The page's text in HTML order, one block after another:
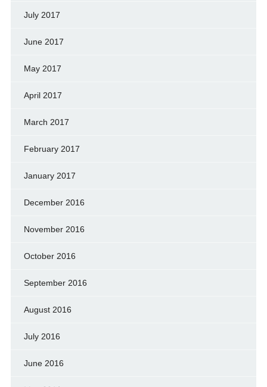
July 2017
June 2017
May 2017
April 2017
March 2017
February 2017
January 2017
December 2016
November 2016
October 2016
September 2016
August 2016
July 2016
June 2016